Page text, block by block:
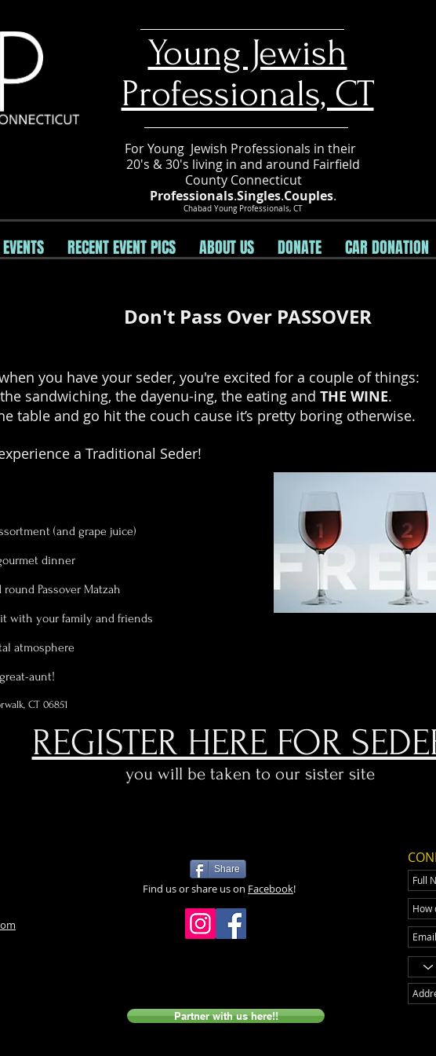
​Young Jewish
Professionals, CT
For Young Jewish Professionals in their
20's & 30's living in and around Fairfield
County Connecticut
Professionals.Singles.Couples.
Chabad Young Professionals, CT
EVENTS RECENT EVENT PICS ABOUT US DONATE CAR DONATION
Don't Pass Over PASSOVER
you have your seder, you're excited for a couple of things:
sandwiching, the dayenu-ing, the eating and THE WINE.
table and go hit the couch cause it’s pretty boring otherwise.
a Traditional Seder!
(and grape juice)
dinner
Passover Matzah
with your family and friends
atmosphere
aunt!
CT 06851
REGISTER HERE FOR
you will be taken to our sister site
Share
Find us or share us on Facebook!
Partner with us here!!